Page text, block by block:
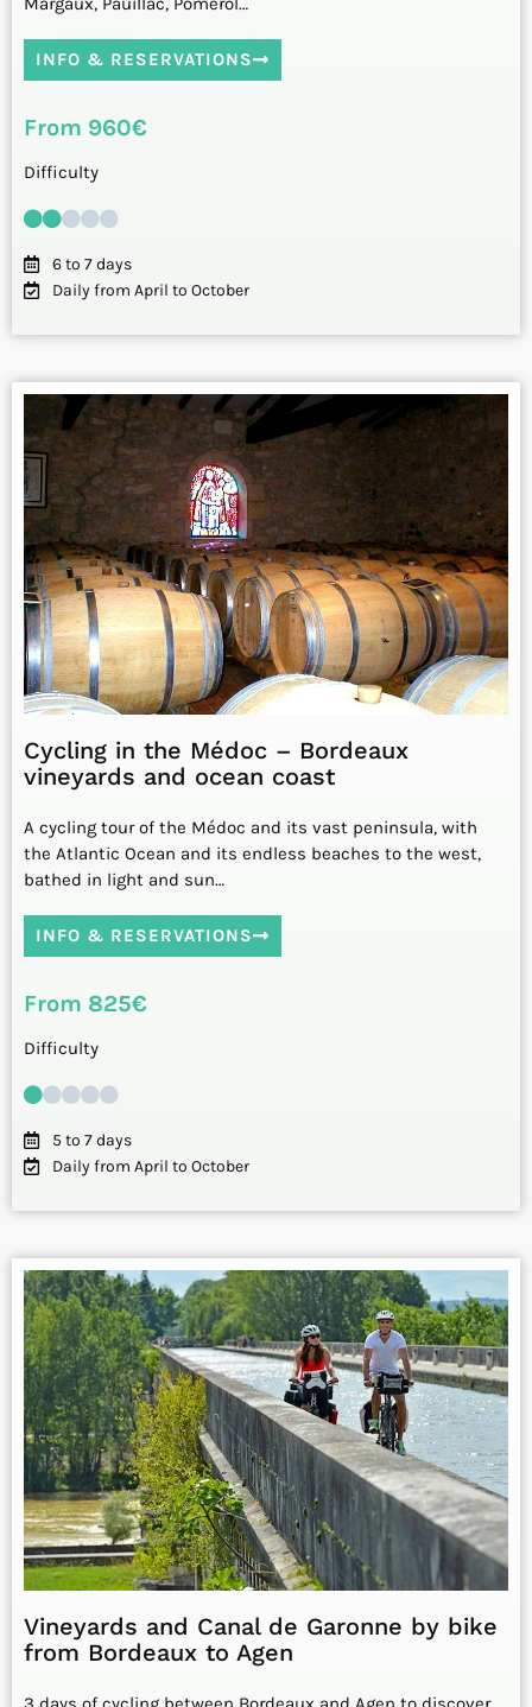
INFO & RESERVATIONS
From 960€
Difficulty
6 to 7 days
Daily from April to October
Cycling in the Médoc – Bordeaux
vineyards and ocean coast
A cycling tour of the Médoc and its vast peninsula, with
the Atlantic Ocean and its endless beaches to the west,
bathed in light and sun…
INFO & RESERVATIONS
From 825€
Difficulty
5 to 7 days
Daily from April to October
Vineyards and Canal de Garonne by bike
from Bordeaux to Agen